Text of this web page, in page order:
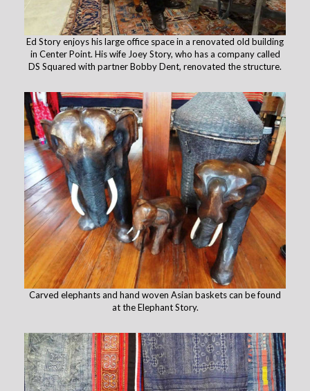
Ed Story enjoys his large office space in a renovated old building
in Center Point. His wife Joey Story, who has a company called
DS Squared with partner Bobby Dent, renovated the structure.
Carved elephants and hand woven Asian baskets can be found
at the Elephant Story.